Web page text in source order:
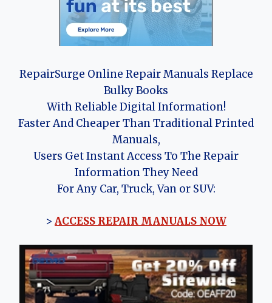
RepairSurge Online Repair Manuals Replace
Bulky Books
With Reliable Digital Information!
Faster And Cheaper Than Traditional Printed
Manuals,
Users Get Instant Access To The Repair
Information They Need
For Any Car, Truck, Van or SUV:
> ACCESS REPAIR MANUALS NOW